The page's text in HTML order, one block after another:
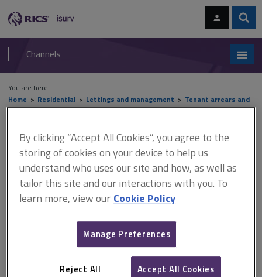
navigation
RICS
isurv
Channels
You are here:
Home
Residential Lettings and management
Tenant arrears and
bankruptcy
Insolvency
Insolvency
This document is only available with a paid
People are deemed to be insolvent if they have insufficient
assets to discharge their liabilities. Landlords who are owed
money are classed as creditors. Tenants who are individuals,
and who are insolvent, can do 1 of 3 things. They can: enter into
By clicking “Accept All Cookies”, you agree to the
storing of cookies on your device to help us
understand who uses our site and how, as well as
tailor this site and our interactions with you. To
learn more, view ourCookie Policy
Manage Preferences
Reject All Accept All Cookies